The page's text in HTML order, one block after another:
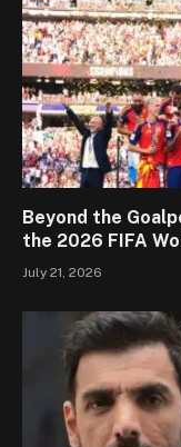
Beyond the
the 2026 FIFA
July 21, 2026